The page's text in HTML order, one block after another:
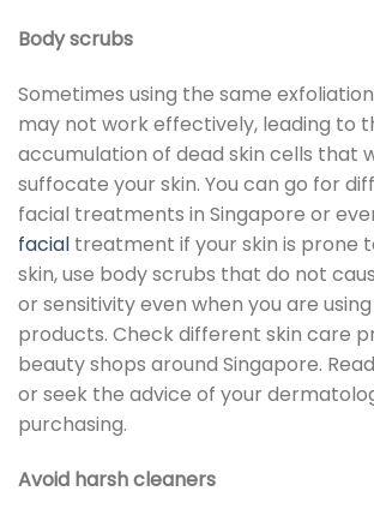
Body scrubs
Sometimes using the same
may not work effectively, leading to
accumulation of dead skin cells that
suffocate your skin. You can go for
facial treatments in Singapore or
facial treatment if your skin is prone
skin, use body scrubs that do not
or sensitivity even when you are
products. Check different skin care
beauty shops around Singapore.
or seek the advice of your
purchasing.
Avoid harsh cleaners